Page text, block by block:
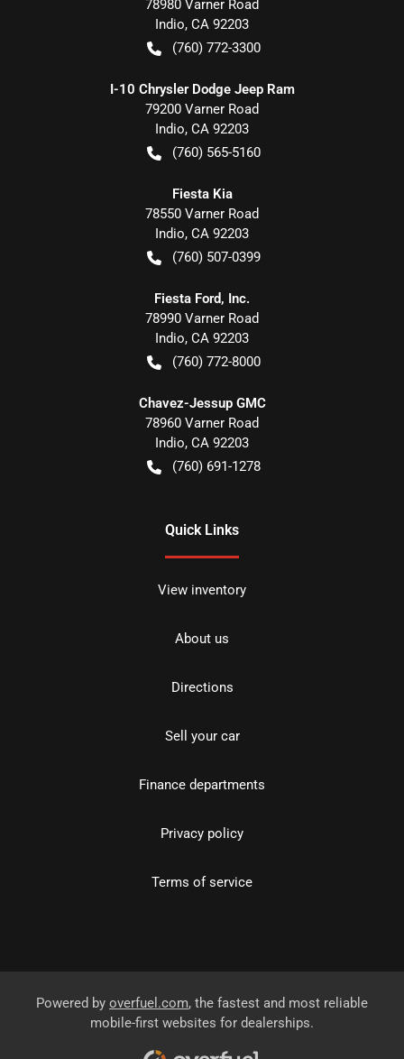
78980 Varner Road
Indio, CA 92203
(760) 772-3300
I-10 Chrysler Dodge Jeep Ram
79200 Varner Road
Indio, CA 92203
(760) 565-5160
Fiesta Kia
78550 Varner Road
Indio, CA 92203
(760) 507-0399
Fiesta Ford, Inc.
78990 Varner Road
Indio, CA 92203
(760) 772-8000
Chavez-Jessup GMC
78960 Varner Road
Indio, CA 92203
(760) 691-1278
Quick Links
View inventory
About us
Directions
Sell your car
Finance departments
Privacy policy
Terms of service
Powered by overfuel.com, the fastest and most reliable
mobile-first websites for dealerships.